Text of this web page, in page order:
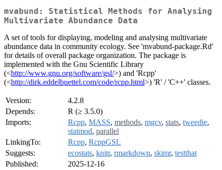
mvabund: Statistical Methods for Analysing
Multivariate Abundance Data
A set of tools for displaying, modeling and analysing multivariate
abundance data in community ecology. See 'mvabund-package.Rd'
for details of overall package organization. The package is
implemented with the Gnu Scientific Library
(<http://www.gnu.org/software/gsl/>) and 'Rcpp'
(<http://dirk.eddelbuettel.com/code/rcpp.html>) 'R' / 'C++' classes.
Version:
4.2.8
Depends:
R (≥ 3.5.0)
Imports:
Rcpp, MASS, methods, mgcv, stats, tweedie,
statmod, parallel
LinkingTo:
Rcpp, RcppGSL
Suggests:
ecostats, knitr, rmarkdown, skimr, testthat
Published:
2025-12-16